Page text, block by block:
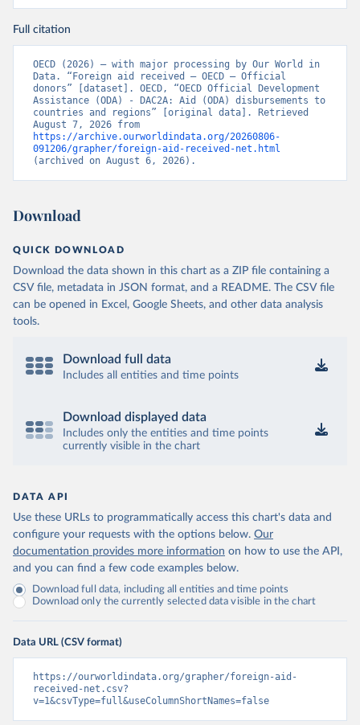
Full citation
OECD (2026) – with major processing by Our World in
Data. “Foreign aid received – OECD – Official
donors” [dataset]. OECD, “OECD Official Development
Assistance (ODA) - DAC2A: Aid (ODA) disbursements to
countries and regions” [original data]. Retrieved
https://archive.ourworldindata.org/20260806-
091206/grapher/foreign-aid-received-net.html
(archived on August 6, 2026).
Download
QUICK DOWNLOAD
Download the data shown in this chart as a ZIP file containing a
CSV file, metadata in JSON format, and a README. The CSV file
can be opened in Excel, Google Sheets, and other data analysis
tools.
Download full data
Includes all entities and time points
Download displayed data
Includes only the entities and time points
currently visible in the chart
DATA API
Use these URLs to programmatically access this chart's data and
configure your requests with the options below. Our
documentation provides more information on how to use the API,
and you can find a few code examples below.
Download full data, including all entities and time points
Download only the currently selected data visible in the chart
Data URL (CSV format)
https://ourworldindata.org/grapher/foreign-aid-
received-net.csv?
v=1&csvType=full&useColumnShortNames=false